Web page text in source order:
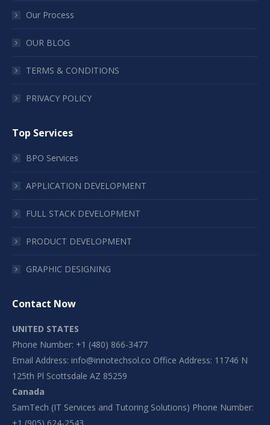
Our Process
OUR BLOG
TERMS & CONDITIONS
PRIVACY POLICY
Top Services
BPO Services
APPLICATION DEVELOPMENT
FULL STACK DEVELOPMENT
PRODUCT DEVELOPMENT
GRAPHIC DESIGNING
Contact Now
UNITED STATES
Phone Number: +1 (480) 866-3477
Email Address: info@innotechsol.co Office Address: 11746 N
125th Pl Scottsdale AZ 85259
Canada
SamTech (IT Services and Tutoring Solutions) Phone Number: